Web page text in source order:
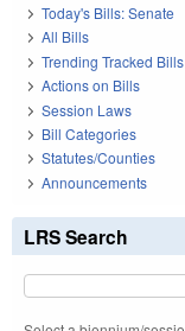
Today's Bills: Senate
All Bills
Trending Tracked Bills
Actions on Bills
Session Laws
Bill Categories
Statutes/Counties
Announcements
LRS Search